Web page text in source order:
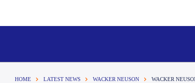
HOME LATEST NEWS WACKER NEUSON WACKER